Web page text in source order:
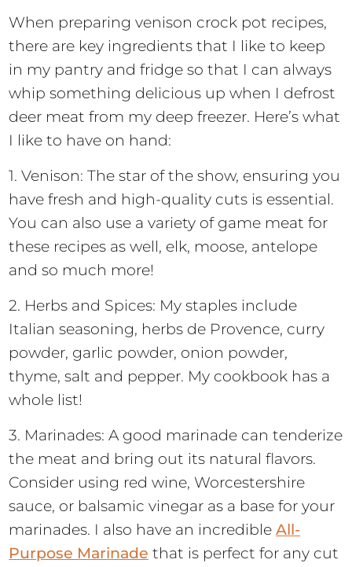
When preparing venison crock pot recipes,
there are key ingredients that I like to keep
in my pantry and fridge so that I can always
whip something delicious up when I defrost
deer meat from my deep freezer. Here’s what
I like to have on hand:
1. Venison: The star of the show, ensuring you
have fresh and high-quality cuts is essential.
You can also use a variety of game meat for
these recipes as well, elk, moose, antelope
and so much more!
2. Herbs and Spices: My staples include
Italian seasoning, herbs de Provence, curry
powder, garlic powder, onion powder,
thyme, salt and pepper. My cookbook has a
whole list!
3. Marinades: A good marinade can tenderize
the meat and bring out its natural flavors.
Consider using red wine, Worcestershire
sauce, or balsamic vinegar as a base for your
marinades. I also have an incredibleAll-
Purpose Marinade that is perfect for any cut